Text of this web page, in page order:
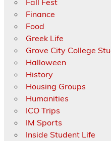
Fall Fest
Finance
Food
Greek Life
Grove City College
Halloween
History
Housing Groups
Humanities
ICO Trips
IM Sports
Inside Student Life